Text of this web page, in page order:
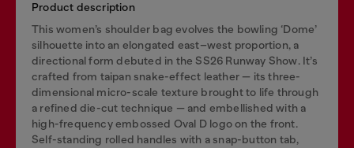
Product description
This women’s shoulder bag evolves the bowling ‘Dome’
silhouette into an elongated east–west proportion, a
directional form debuted in the SS26 Runway Show. It’s
crafted from taipan snake-effect leather — its three-
dimensional micro-scale texture brought to life through
a refined die-cut technique — and embellished with a
high-frequency embossed Oval D logo on the front.
Self-standing rolled handles with a snap-button tab,